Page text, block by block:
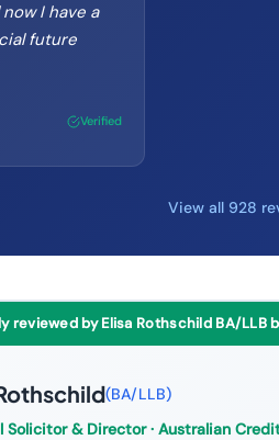
I have a
future
Verified
View all 928
reviewed by Elisa Rothschild BA/LLB
(BA/LLB)
Solicitor & Director· Australian